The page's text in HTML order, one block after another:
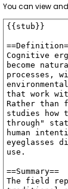
You can view